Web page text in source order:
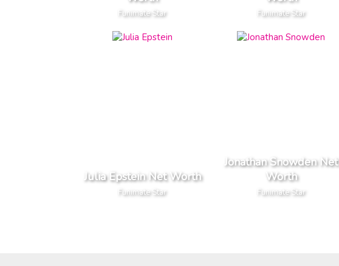
Funimate Star Funimate Star
Julia Epstein Net Worth
Funimate Star
Jonathan Snowden Net
Worth
Funimate Star